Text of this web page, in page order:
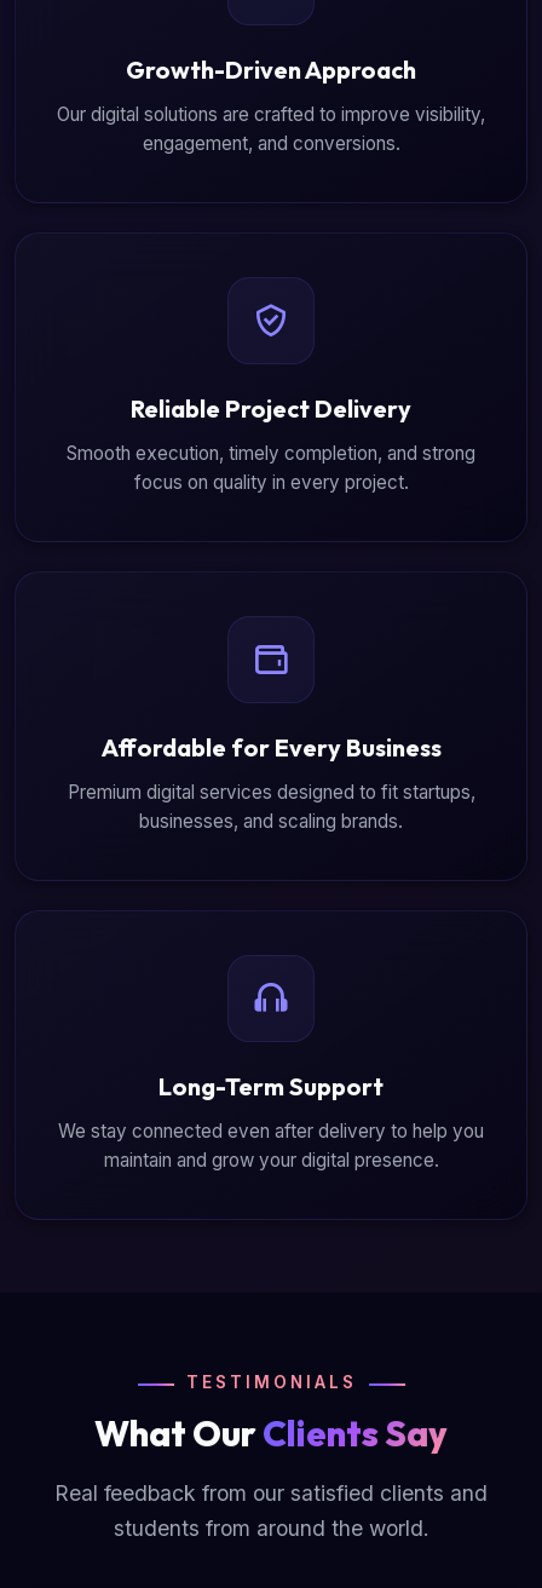
Growth-Driven Approach
Our digital solutions are crafted to improve visibility,
engagement, and conversions.
Reliable Project Delivery
Smooth execution, timely completion, and strong
focus on quality in every project.
Affordable for Every Business
Premium digital services designed to fit startups,
businesses, and scaling brands.
Long-Term Support
We stay connected even after delivery to help you
maintain and grow your digital presence.
TESTIMONIALS
What OurClients Say
Real feedback from our satisfied clients and
students from around the world.